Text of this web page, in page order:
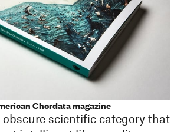
Chordata magazine
scientific category that